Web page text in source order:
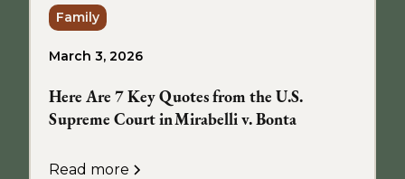
Family
March 3, 2026
Here Are 7 Key Quotes from the U.S.
Supreme Court in Mirabelli v. Bonta
Read more